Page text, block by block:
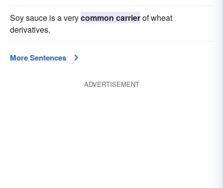
Soy sauce is a verycommon carrierof wheat
derivatives.
More Sentences
ADVERTISEMENT